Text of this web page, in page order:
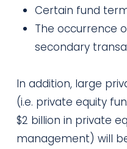
Certain fund
The occurrence
secondary
In addition, large
(i.e. private equity
$2 billion in private
management) will